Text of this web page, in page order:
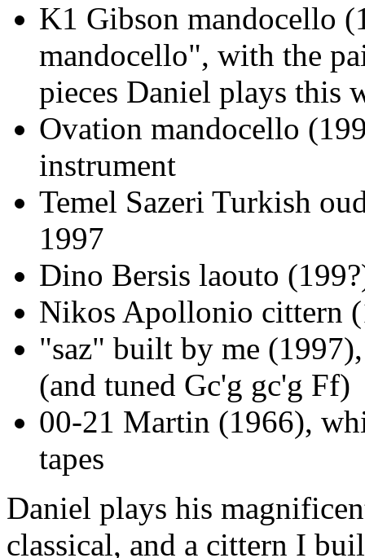
K1 Gibson mandocello
mandocello", with the
pieces Daniel plays this
Ovation mandocello
instrument
Temel Sazeri Turkish
1997
Dino Bersis laouto
Nikos Apollonio cittern
"saz" built by me
(and tuned Gc'g gc'g Ff)
00-21 Martin (1966),
tapes
Daniel plays his
classical, and a cittern I